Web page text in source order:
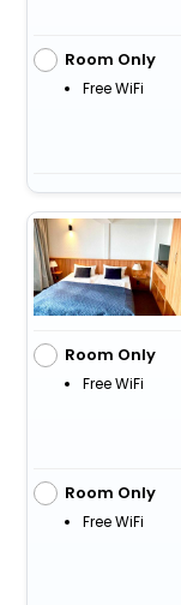
Room Only
Free WiFi
Room Only
Free WiFi
Room Only
Free WiFi